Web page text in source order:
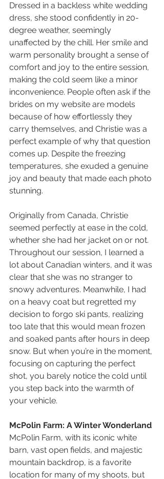
Dressed in a backless white wedding
dress, she stood confidently in 20-
degree weather, seemingly
unaffected by the chill. Her smile and
warm personality brought a sense of
comfort and joy to the entire session,
making the cold seem like a minor
inconvenience. People often ask if the
brides on my website are models
because of how effortlessly they
carry themselves, and Christie was a
perfect example of why that question
comes up. Despite the freezing
temperatures, she exuded a genuine
joy and beauty that made each photo
stunning.
Originally from Canada, Christie
seemed perfectly at ease in the cold,
whether she had her jacket on or not.
Throughout our session, I learned a
lot about Canadian winters, and it was
clear that she was no stranger to
snowy adventures. Meanwhile, I had
on a heavy coat but regretted my
decision to forgo ski pants, realizing
too late that this would mean frozen
and soaked pants after hours in deep
snow. But when you’re in the moment,
focusing on capturing the perfect
shot, you barely notice the cold until
you step back into the warmth of
your vehicle.
McPolin Farm: A Winter Wonderland
McPolin Farm, with its iconic white
barn, vast open fields, and majestic
mountain backdrop, is a favorite
location for many of my shoots, but